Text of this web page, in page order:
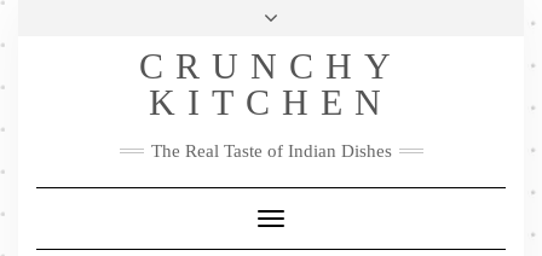
Skip
Privacy Policy
Me
FacebookTwitterPinterestYouTubeInstagramPinterest
CRUNCHY
KITCHEN
The Real Taste of Indian Dishes
Toggle
Navigation